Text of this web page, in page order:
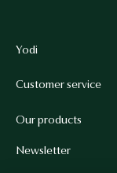
Yodi
Customer service
Our products
Newsletter